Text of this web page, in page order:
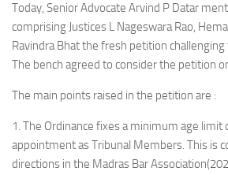
Today, Senior Advocate Arvind P Datar
comprising Justices L Nageswara Rao,
Ravindra Bhat the fresh petition challenging
The bench agreed to consider the petition
The main points raised in the petition are :
1. The Ordinance fixes a minimum age limit
appointment as Tribunal Members. This is
directions in the Madras Bar